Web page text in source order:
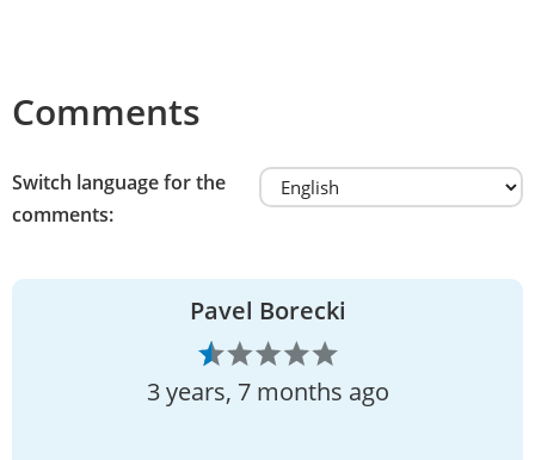
Comments
Switch language for the
comments:
Pavel Borecki
3 years, 7 months ago